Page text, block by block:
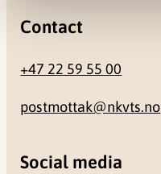
Contact
+47 22 59 55 00
postmottak@nkvts.no
Social media